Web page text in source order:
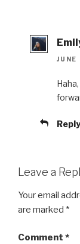
Reply
Leave a
Your email
are marked *
Comment *